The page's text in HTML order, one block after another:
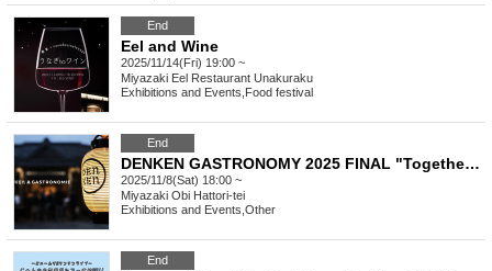
End
Eel and Wine
2025/11/14(Fri) 19:00 ~
Miyazaki Eel Restaurant Unakuraku
Exhibitions and Events Food festival
End
DENKEN GASTRONOMY 2025 FINAL "Together with Komura Jutaro..."
2025/11/8(Sat) 18:00 ~
Miyazaki Obi Hattori-tei
Exhibitions and Events Other
End